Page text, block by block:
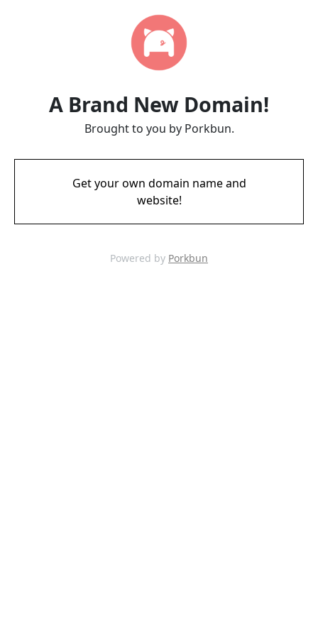
A Brand New Domain!
Brought to you by Porkbun.
Get your own domain name and
website!
Powered by Porkbun